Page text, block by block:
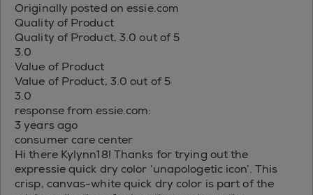
Originally posted on essie.com
Quality of Product
Quality of Product, 3.0 out of 5
3.0
Value of Product
Value of Product, 3.0 out of 5
3.0
response from essie.com:
3 years ago
consumer care center
Hi there Kylynn18! Thanks for trying out the
expressie quick dry color ‘unapologetic icon’. This
crisp, canvas-white quick dry color is part of the